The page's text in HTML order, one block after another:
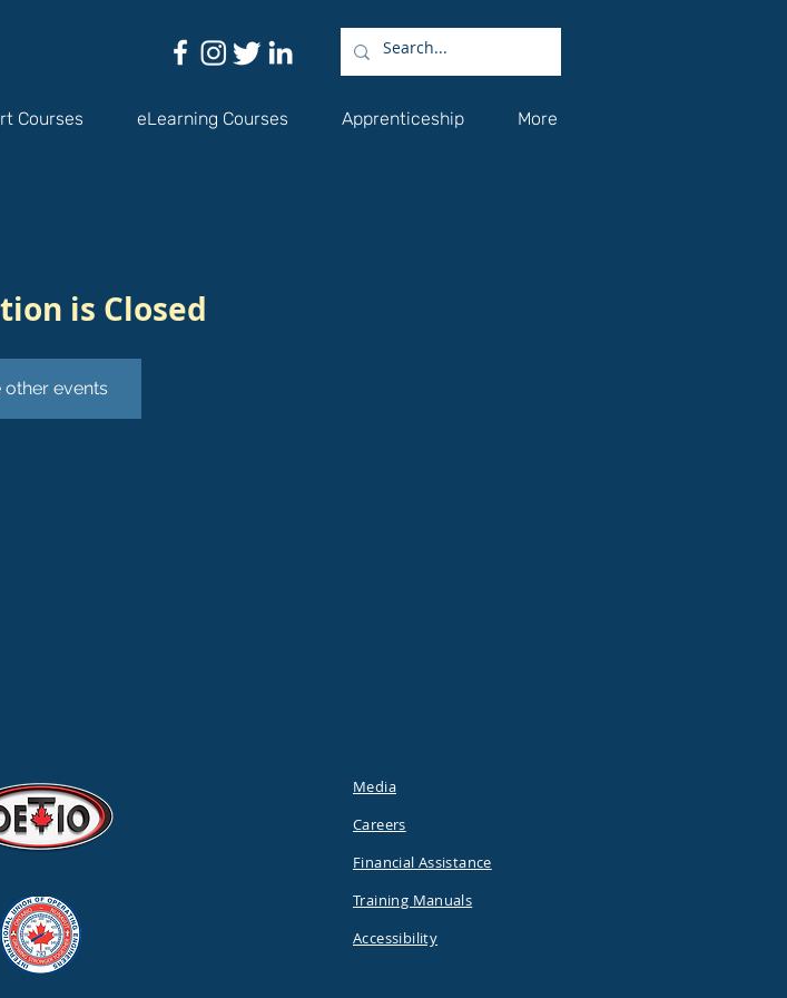
Courses eLearning Courses Apprenticeship More
is Closed
other events
Media
Careers
Financial Assistance
Training Manuals
Accessibility